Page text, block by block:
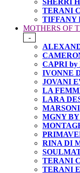
SHERRI
TERANI
TIFFANY
MOTHERS OF
-
CAPRI by
IVONNE
JOVANI
LA
LARA
MARSONI
MGNY
RINA DI
TERANI
TERANI